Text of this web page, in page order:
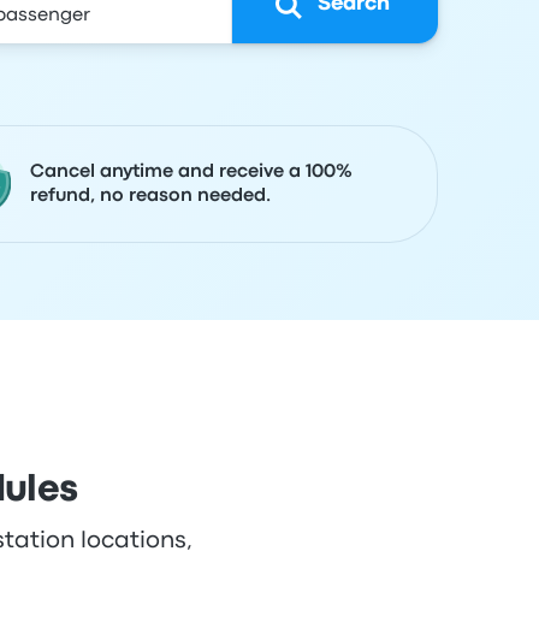
Search
Cancel anytime and receive a 100%
refund, no reason needed.
locations,